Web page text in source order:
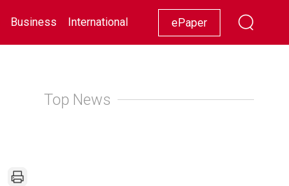
Business International Racing Lifestyle Showbiz
ePaper
Top News